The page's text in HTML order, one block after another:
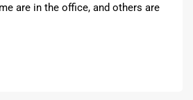
are in the office, and others are